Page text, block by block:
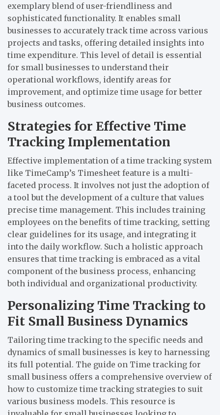
exemplary blend of user-friendliness and
sophisticated functionality. It enables small
businesses to accurately track time across various
projects and tasks, offering detailed insights into
time expenditure. This level of detail is essential
for small businesses to understand their
operational workflows, identify areas for
improvement, and optimize time usage for better
business outcomes.
Strategies for Effective Time
Tracking Implementation
Effective implementation of a time tracking system
like TimeCamp’s Timesheet feature is a multi-
faceted process. It involves not just the adoption of
a tool but the development of a culture that values
precise time management. This includes training
employees on the benefits of time tracking, setting
clear guidelines for its usage, and integrating it
into the daily workflow. Such a holistic approach
ensures that time tracking is embraced as a vital
component of the business process, enhancing
both individual and organizational productivity.
Personalizing Time Tracking to
Fit Small Business Dynamics
Tailoring time tracking to the specific needs and
dynamics of small businesses is key to harnessing
its full potential. The guide on Time tracking for
small business offers a comprehensive overview of
how to customize time tracking strategies to suit
various business models. This resource is